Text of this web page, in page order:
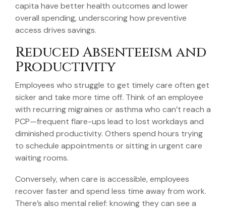
capita have better health outcomes and lower
overall spending, underscoring how preventive
access drives savings.
Reduced Absenteeism and
Productivity
Employees who struggle to get timely care often get
sicker and take more time off. Think of an employee
with recurring migraines or asthma who can’t reach a
PCP—frequent flare-ups lead to lost workdays and
diminished productivity. Others spend hours trying
to schedule appointments or sitting in urgent care
waiting rooms.
Conversely, when care is accessible, employees
recover faster and spend less time away from work.
There’s also mental relief: knowing they can see a